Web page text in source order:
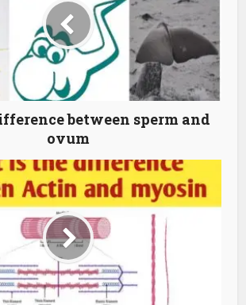
between sperm and
ovum